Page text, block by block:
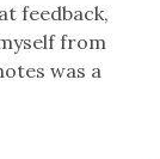
feedback,
from
was a